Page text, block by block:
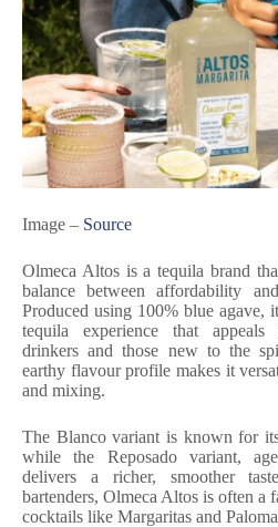
Image – Source
Olmeca Altos is a tequila brand
balance between affordability
Produced using 100% blue agave,
tequila experience that appeals
drinkers and those new to the
earthy flavour profile makes it
and mixing.
The Blanco variant is known for
while the Reposado variant,
delivers a richer, smoother
bartenders, Olmeca Altos is often a
cocktails like Margaritas and